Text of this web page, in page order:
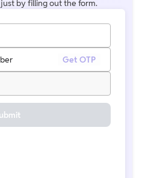
by filling out the form.
Get OTP